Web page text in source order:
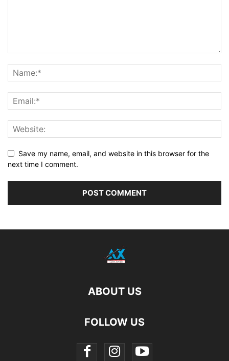
Save my name, email, and website in this browser for the
next time I comment.
ABOUT US
FOLLOW US